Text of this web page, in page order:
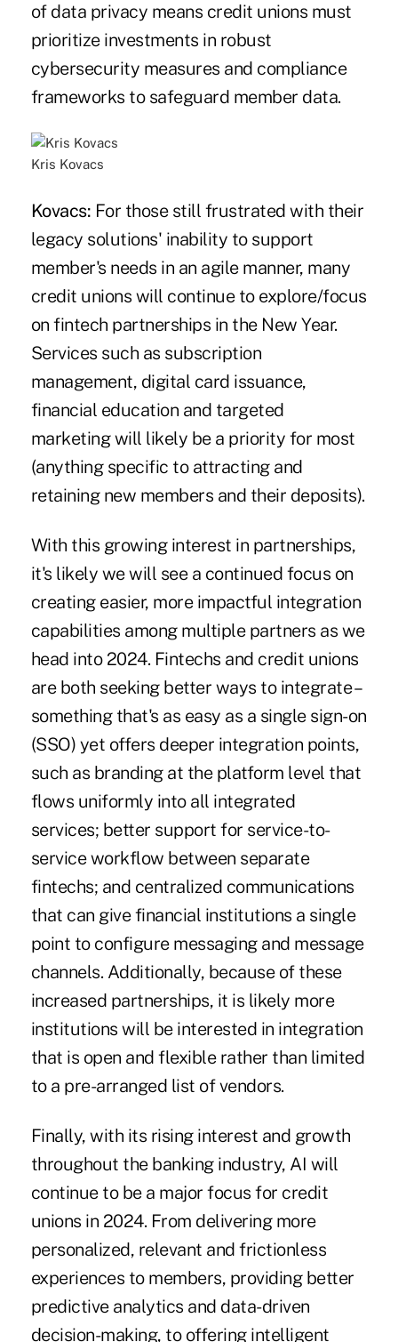
of data privacy means credit unions must
prioritize investments in robust
cybersecurity measures and compliance
frameworks to safeguard member data.
Kris Kovacs
Kovacs: For those still frustrated with their
legacy solutions' inability to support
member's needs in an agile manner, many
credit unions will continue to explore/focus
onfintech partnerships in the New Year.
Services such as subscription
management, digital card issuance,
financial education and targeted
marketing will likely be a priority for most
(anything specific to attracting and
retaining new members and their deposits).
With this growing interest in partnerships,
it's likely we will see a continued focus on
creating easier, more impactful integration
capabilities among multiple partners as we
head into 2024. Fintechs and credit unions
are both seeking better ways to integrate –
something that's as easy as a single sign-on
(SSO) yet offers deeper integration points,
such as branding at the platform level that
flows uniformly into all integrated
services; better support for service-to-
service workflow between separate
fintechs; and centralized communications
that can give financial institutions a single
point to configure messaging and message
channels. Additionally, because of these
increased partnerships, it is likely more
institutions will be interested in integration
that is open and flexible rather than limited
to a pre-arranged list of vendors.
Finally, with its rising interest and growth
throughout the banking industry, AI will
continue to be a major focus for credit
unions in 2024. From delivering more
personalized, relevant and frictionless
experiences to members, providing better
predictive analytics and data-driven
decision-making, to offering intelligent